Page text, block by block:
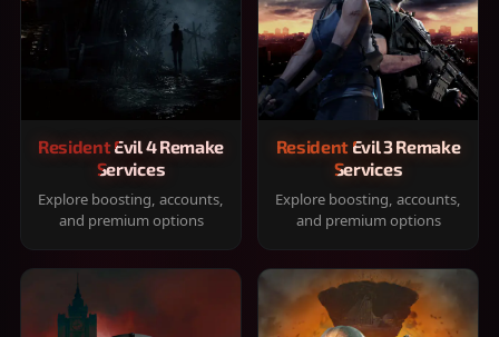
Resident Evil 4 Remake
Services
Explore boosting, accounts,
and premium options
Resident Evil 3 Remake
Services
Explore boosting, accounts,
and premium options